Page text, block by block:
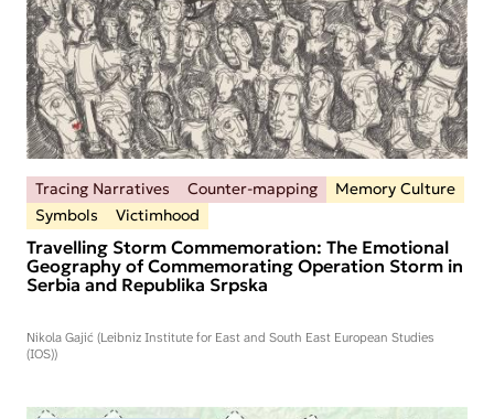
Tracing Narratives Counter-mapping
Memory Culture
Symbols
Victimhood
Travelling Storm Commemoration: The Emotional
Geography of Commemorating Operation Storm in
Serbia and Republika Srpska
Nikola Gajić (Leibniz Institute for East and South East European Studies
(IOS))